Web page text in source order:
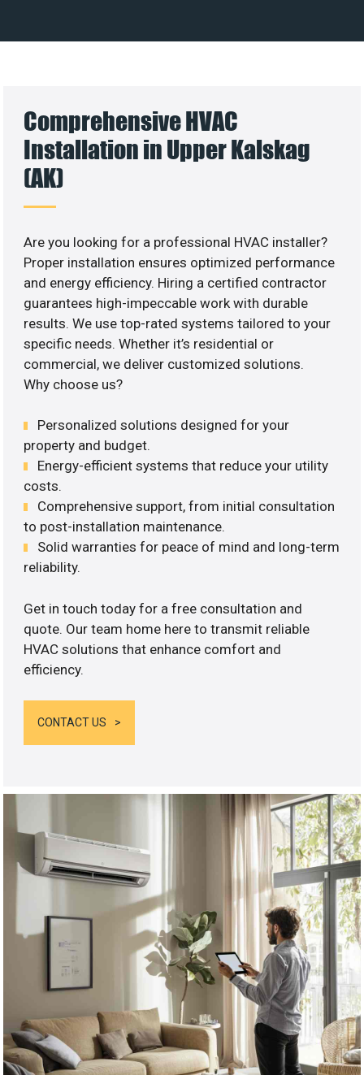
Comprehensive HVAC
Installation in Upper Kalskag
(AK)
Are you looking for a professional HVAC installer?
Proper installation ensures optimized performance
and energy efficiency. Hiring a certified contractor
guarantees high-impeccable work with durable
results. We use top-rated systems tailored to your
specific needs. Whether it’s residential or
commercial, we deliver customized solutions.
Why choose us?
Personalized solutions designed for your
property and budget.
Energy-efficient systems that reduce your utility
costs.
Comprehensive support, from initial consultation
to post-installation maintenance.
Solid warranties for peace of mind and long-term
reliability.
Get in touch today for a free consultation and
quote. Our team home here to transmit reliable
HVAC solutions that enhance comfort and
efficiency.
CONTACT US